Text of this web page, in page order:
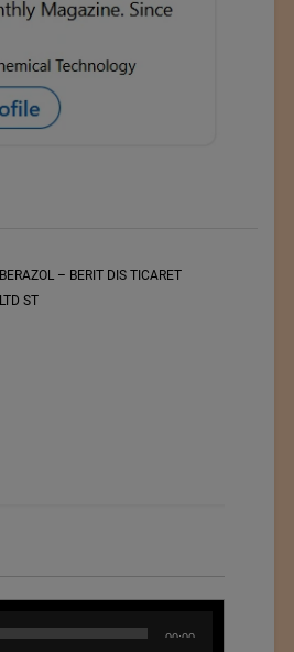
BERAZOL – BERIT DIS TICARET
LTD ST
00:00